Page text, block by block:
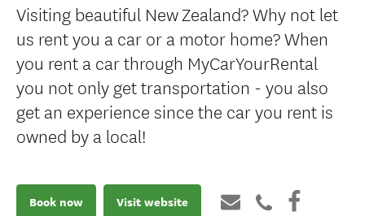
Visiting beautiful New Zealand? Why not let
us rent you a car or a motor home? When
you rent a car through MyCarYourRental
you not only get transportation - you also
get an experience since the car you rent is
owned by a local!
Book now Visit website